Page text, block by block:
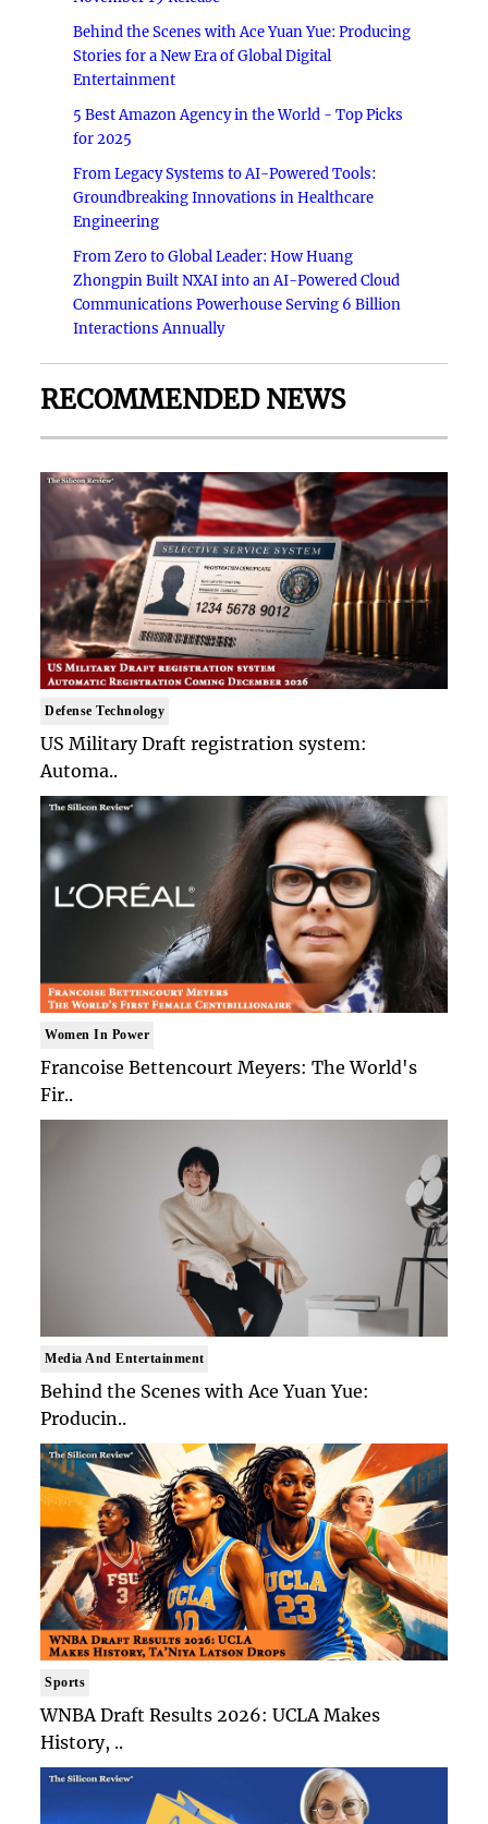
Behind the Scenes with Ace Yuan Yue: Producing
Stories for a New Era of Global Digital
Entertainment
5 Best Amazon Agency in the World - Top Picks
for 2025
From Legacy Systems to AI-Powered Tools:
Groundbreaking Innovations in Healthcare
Engineering
From Zero to Global Leader: How Huang
Zhongpin Built NXAI into an AI-Powered Cloud
Communications Powerhouse Serving 6 Billion
Interactions Annually
RECOMMENDED NEWS
Defense Technology
US Military Draft registration system:
Automa..
Women In Power
Francoise Bettencourt Meyers: The World's
Fir..
Media And Entertainment
Behind the Scenes with Ace Yuan Yue:
Producin..
Sports
WNBA Draft Results 2026: UCLA Makes
History, ..